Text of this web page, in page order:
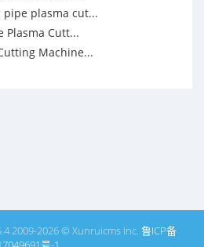
pipe plasma cut...
Plasma Cutt...
Machine...
2009-2026 © Xunruicms Inc. 鲁ICP备